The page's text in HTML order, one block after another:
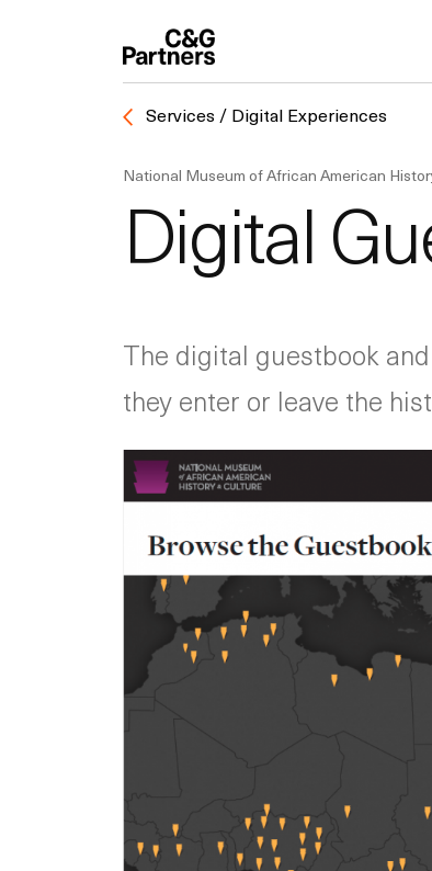
Services / Digital Experiences
National Museum of African American
Digital
The digital guestbook
they enter or leave the